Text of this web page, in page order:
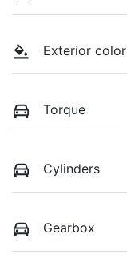
Exterior color
Torque
Cylinders
Gearbox